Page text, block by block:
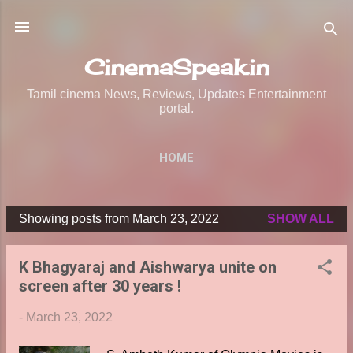
CinemaSpeak.in
Tamil cinema News, Reviews, Updates Entertainment
portal.
HOME
P
Showing posts from March 23, 2022 SHOW ALL
K Bhagyaraj and Aishwarya unite on
screen after 30 years !
- March 23, 2022